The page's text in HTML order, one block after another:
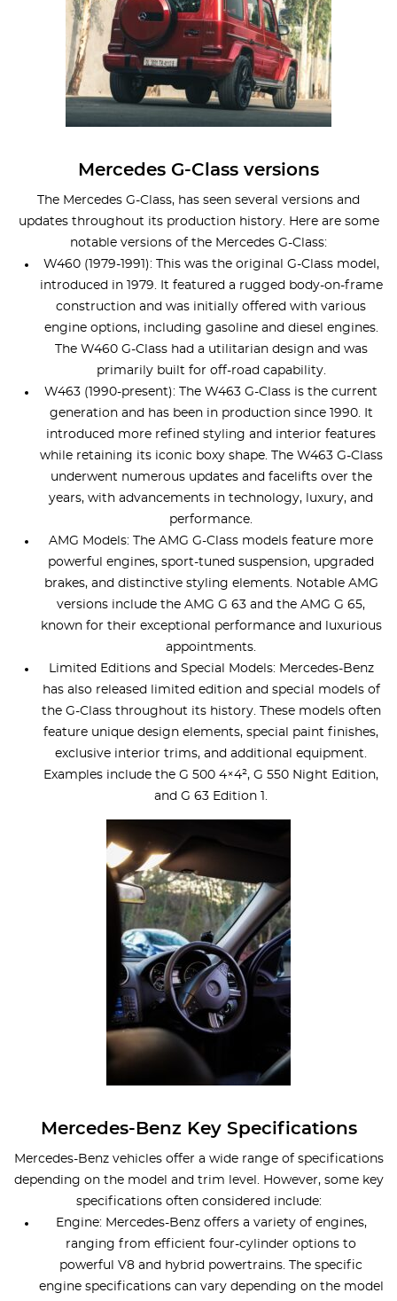
Mercedes G-Class versions
The Mercedes G-Class, has seen several versions and
updates throughout its production history. Here are some
notable versions of the Mercedes G-Class:
W460 (1979-1991): This was the original G-Class model,
introduced in 1979. It featured a rugged body-on-frame
construction and was initially offered with various
engine options, including gasoline and diesel engines.
The W460 G-Class had a utilitarian design and was
primarily built for off-road capability.
W463 (1990-present): The W463 G-Class is the current
generation and has been in production since 1990. It
introduced more refined styling and interior features
while retaining its iconic boxy shape. The W463 G-Class
underwent numerous updates and facelifts over the
years, with advancements in technology, luxury, and
performance.
AMG Models: The AMG G-Class models feature more
powerful engines, sport-tuned suspension, upgraded
brakes, and distinctive styling elements. Notable AMG
versions include the AMG G 63 and the AMG G 65,
known for their exceptional performance and luxurious
appointments.
Limited Editions and Special Models: Mercedes-Benz
has also released limited edition and special models of
the G-Class throughout its history. These models often
feature unique design elements, special paint finishes,
exclusive interior trims, and additional equipment.
Examples include the G 500 4×4², G 550 Night Edition,
and G 63 Edition 1.
Mercedes-Benz Key Specifications
Mercedes-Benz vehicles offer a wide range of specifications
depending on the model and trim level. However, some key
specifications often considered include:
Engine: Mercedes-Benz offers a variety of engines,
ranging from efficient four-cylinder options to
powerful V8 and hybrid powertrains. The specific
engine specifications can vary depending on the model